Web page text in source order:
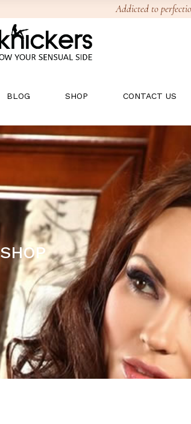
Addicted to
BLOG SHOP CONTACT US
SHOP